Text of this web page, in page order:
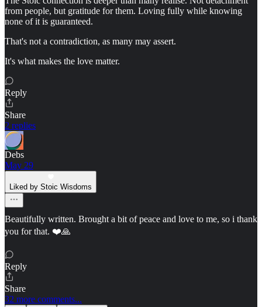
from people, but gratitude for them. Loving fully while knowing
none of it is guaranteed.
That's not a contradiction, as many may assert.
It's what makes the love matter.
Reply
Share
2 replies
Debs
May 29
Liked by Stoic Wisdoms
Beautifully written. Brought a bit of peace and love to me, so i thank
you for that. ❤️🙏
Reply
Share
32 more comments...